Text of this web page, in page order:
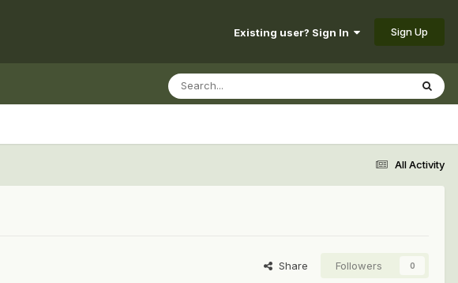
Existing user? Sign In Sign Up
All Activity
Share Followers 0